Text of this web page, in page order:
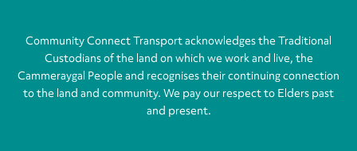
Community Connect Transport acknowledges the Traditional
Custodians of the land on which we work and live, the
Cammeraygal People and recognises their continuing connection
to the land and community. We pay our respect to Elders past
and present.